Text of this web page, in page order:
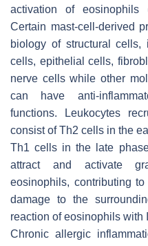
activation of eosinophils
Certain mast-cell-derived
biology of structural cells,
cells, epithelial cells,
nerve cells while other
can have anti-
functions. Leukocytes
consist of Th2 cells in the
Th1 cells in the late
attract and activate
eosinophils, contributing
damage to the
reaction of eosinophils with
Chronic allergic